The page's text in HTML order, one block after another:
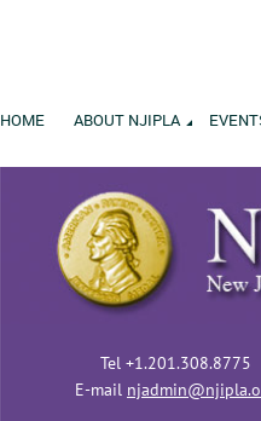
HOME ABOUT NJIPLA
Tel +1.201.308.8775
E-mail